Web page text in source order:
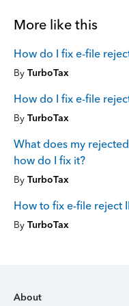
More like this
How do I fix e-file
By TurboTax
How do I fix e-file
By TurboTax
What does my
how do I fix it?
By TurboTax
How to fix e-file reject
By TurboTax
About